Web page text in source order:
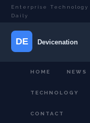
Enterprise
Daily
HOME NEWS
TECHNOLOGY
CONTACT